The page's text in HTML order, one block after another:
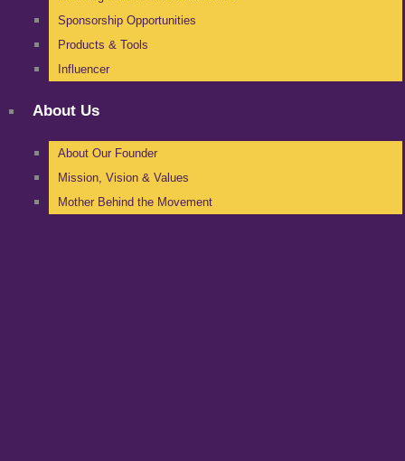
Sponsorship Opportunities
Products & Tools
Influencer
About Us
About Our Founder
Mission, Vision & Values
Mother Behind the Movement